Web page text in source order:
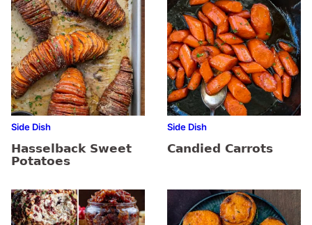
Side Dish
Hasselback Sweet
Potatoes
Side Dish
Candied Carrots